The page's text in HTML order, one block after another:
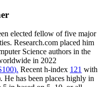
elected fellow offive major
. Research.com placed him
Science authors in the
in 2022
). Recent h-index 121 with
. He has been places highly in